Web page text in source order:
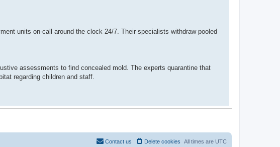
units on-call around the clock 24/7. Their specialists withdraw pooled
assessments to find concealed mold. The experts quarantine that
regarding children and staff.
All times are UTC
Delete cookies
Contact us